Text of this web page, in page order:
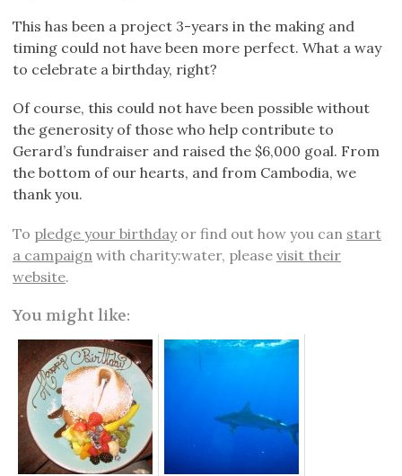
This has been a project 3-years in the making and
timing could not have been more perfect. What a way
to celebrate a birthday, right?
Of course, this could not have been possible without
the generosity of those who help contribute to
Gerard’s fundraiser and raised the $6,000 goal. From
the bottom of our hearts, and from Cambodia, we
thank you.
To pledge your birthdayor find out how you can start
a campaign with charity:water, please visit their
website.
You might like: